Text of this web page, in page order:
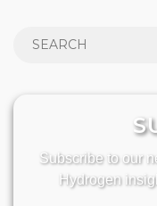
Subscribe to our
Hydrogen